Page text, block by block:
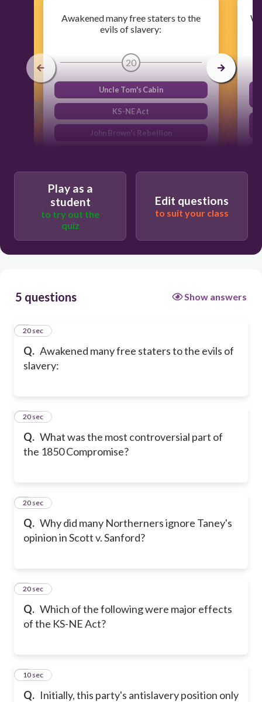
Awakened many free staters to the
evils of slavery:
20
Uncle Tom's Cabin
KS-NE Act
John Brown's Rebellion
Play as a
student
to try out the
quiz
Edit questions
to suit your class
5 questions Show answers
Q. Awakened many free staters to the evils of
slavery:
1
20 sec
Q. What was the most controversial part of
the 1850 Compromise?
2
20 sec
Q. Why did many Northerners ignore Taney's
opinion in Scott v. Sanford?
3
20 sec
Q. Which of the following were major effects
of the KS-NE Act?
4
20 sec
Q. Initially, this party's antislavery position only
510 sec